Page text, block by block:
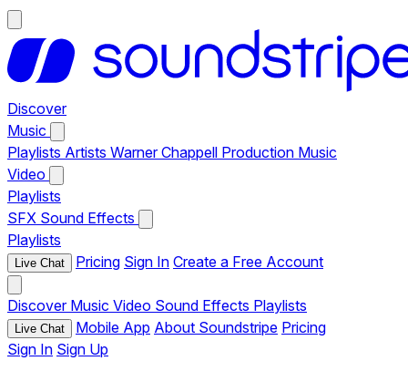
Discover
Music
Playlists Artists Warner Chappell Production Music
Video
Playlists
SFX Sound Effects
Playlists
Live Chat Pricing Sign In Create a Free Account
Discover Music Video Sound Effects Playlists
Live Chat Mobile App About Soundstripe Pricing
Sign In Sign Up